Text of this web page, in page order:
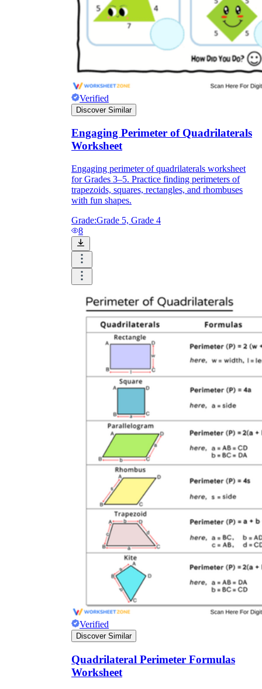
Verified
Discover Similar
Engaging Perimeter of Quadrilaterals
Worksheet
Engaging perimeter of quadrilaterals worksheet
for Grades 3–5. Practice finding perimeters of
trapezoids, squares, rectangles, and rhombuses
with fun shapes.
Grade:Grade 5, Grade 4
8
Verified
Discover Similar
Quadrilateral Perimeter Formulas
Worksheet